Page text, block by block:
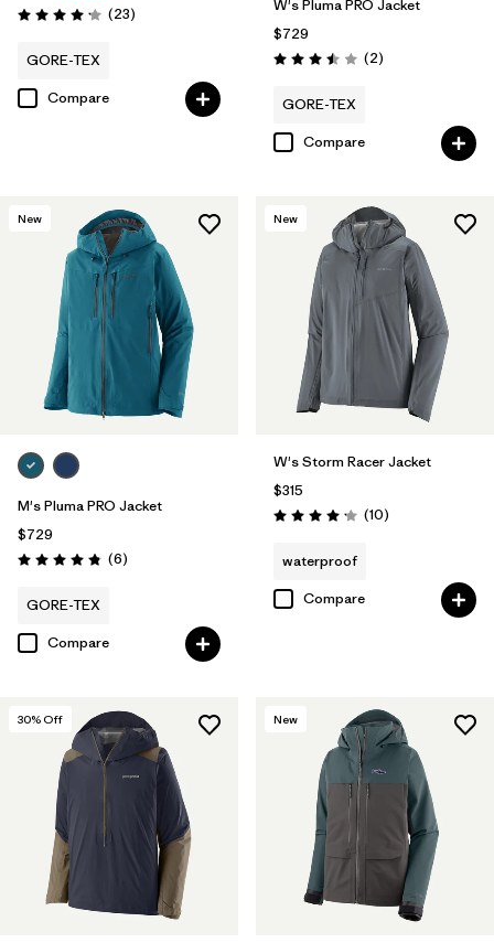
Rating: 4.1 / 5 (23Reviews
)
GORE-TEX
Compare
W's Pluma PRO Jacket
$729
Rating: 3.5 / 5 (2Reviews
)
GORE-TEX
Compare
New
M's Pluma PRO Jacket
$729
Rating: 4.8 / 5 (6Reviews
)
GORE-TEX
Compare
New
W's Storm Racer Jacket
$315
Rating: 4.2 / 5 (10Reviews
)
waterproof
Compare
30% Off New